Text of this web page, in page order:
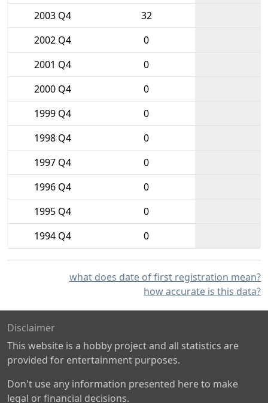
2003 Q4
32
2002 Q4
0
2001 Q4
0
2000 Q4
0
1999 Q4
0
1998 Q4
0
1997 Q4
0
1996 Q4
0
1995 Q4
0
1994 Q4
0
what does date of first registration mean?
how accurate is this data?
Disclaimer
This website is a hobby project and all statistics are
provided for entertainment purposes.
Don't use any information presented here to make
legal or financial decisions.